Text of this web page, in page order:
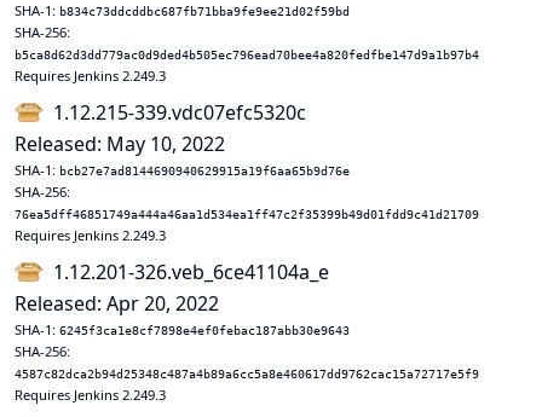
SHA-1: b834c73ddcddbc687fb71bba9fe9ee21d02f59bd
SHA-256:
b5ca8d62d3dd779ac0d9ded4b505ec796ead70bee4a820fedfbe147d9a1b97b4
Requires Jenkins 2.249.3
1.12.215-339.vdc07efc5320c
Released: May 10, 2022
SHA-1: bcb27e7ad8144690940629915a19f6aa65b9d76e
SHA-256:
76ea5dff46851749a444a46aa1d534ea1ff47c2f35399b49d01fdd9c41d21709
Requires Jenkins 2.249.3
1.12.201-326.veb_6ce41104a_e
Released: Apr 20, 2022
SHA-1: 6245f3ca1e8cf7898e4ef0febac187abb30e9643
SHA-256:
4587c82dca2b94d25348c487a4b89a6cc5a8e460617dd9762cac15a72717e5f9
Requires Jenkins 2.249.3